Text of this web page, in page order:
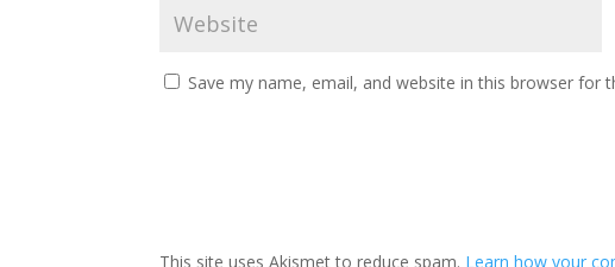
Save my name, email, and website in this browser for
This site uses Akismet to reduce spam. Learn how your